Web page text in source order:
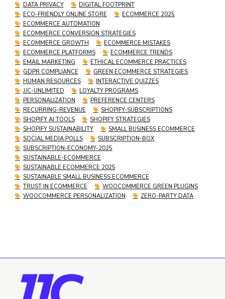
DATA PRIVACY
DIGITAL FOOTPRINT
ECO-FRIENDLY ONLINE STORE
ECOMMERCE 2025
ECOMMERCE AUTOMATION
ECOMMERCE CONVERSION STRATEGIES
ECOMMERCE GROWTH
ECOMMERCE MISTAKES
ECOMMERCE PLATFORMS
ECOMMERCE TRENDS
EMAIL MARKETING
ETHICAL ECOMMERCE PRACTICES
GDPR COMPLIANCE
GREEN ECOMMERCE STRATEGIES
HUMAN RESOURCES
INTERACTIVE QUIZZES
JJC-UNLIMITED
LOYALTY PROGRAMS
PERSONALIZATION
PREFERENCE CENTERS
RECURRING-REVENUE
SHOPIFY-SUBSCRIPTIONS
SHOPIFY AI TOOLS
SHOPIFY STRATEGIES
SHOPIFY SUSTAINABILITY
SMALL BUSINESS ECOMMERCE
SOCIAL MEDIA POLLS
SUBSCRIPTION-BOX
SUBSCRIPTION-ECONOMY-2025
SUSTAINABLE-ECOMMERCE
SUSTAINABLE ECOMMERCE 2025
SUSTAINABLE SMALL BUSINESS ECOMMERCE
TRUST IN ECOMMERCE
WOOCOMMERCE GREEN PLUGINS
WOOCOMMERCE PERSONALIZATION
ZERO-PARTY DATA